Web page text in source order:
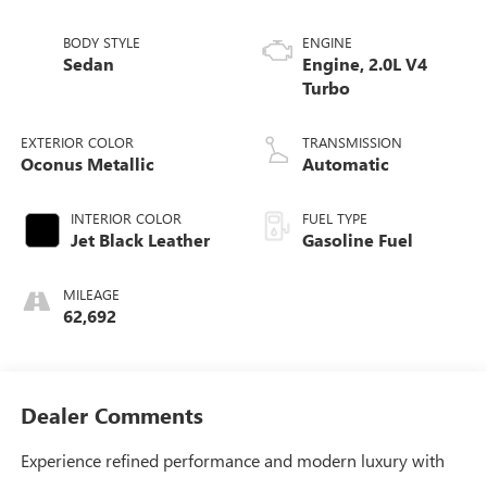
BODY STYLE
Sedan
EXTERIOR COLOR
Oconus Metallic
INTERIOR COLOR
Jet Black Leather
MILEAGE
62,692
ENGINE
Engine, 2.0L V4
Turbo
TRANSMISSION
Automatic
FUEL TYPE
Gasoline Fuel
Dealer Comments
Experience refined performance and modern luxury with